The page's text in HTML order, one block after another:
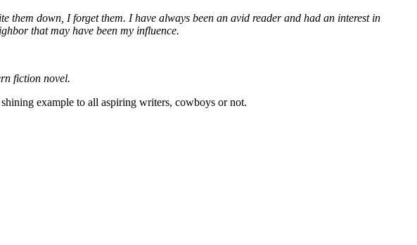
them down, I forget them. I have always been an avid reader and had an interest in
that may have been my influence.
fiction novel.
example to all aspiring writers, cowboys or not.